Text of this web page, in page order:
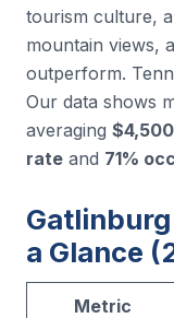
tourism culture,
mountain views,
outperform.
Our data shows
averaging
rate and 71%
a Glance
Metric